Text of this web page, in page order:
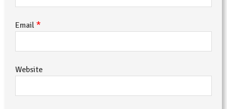
Email *
Website